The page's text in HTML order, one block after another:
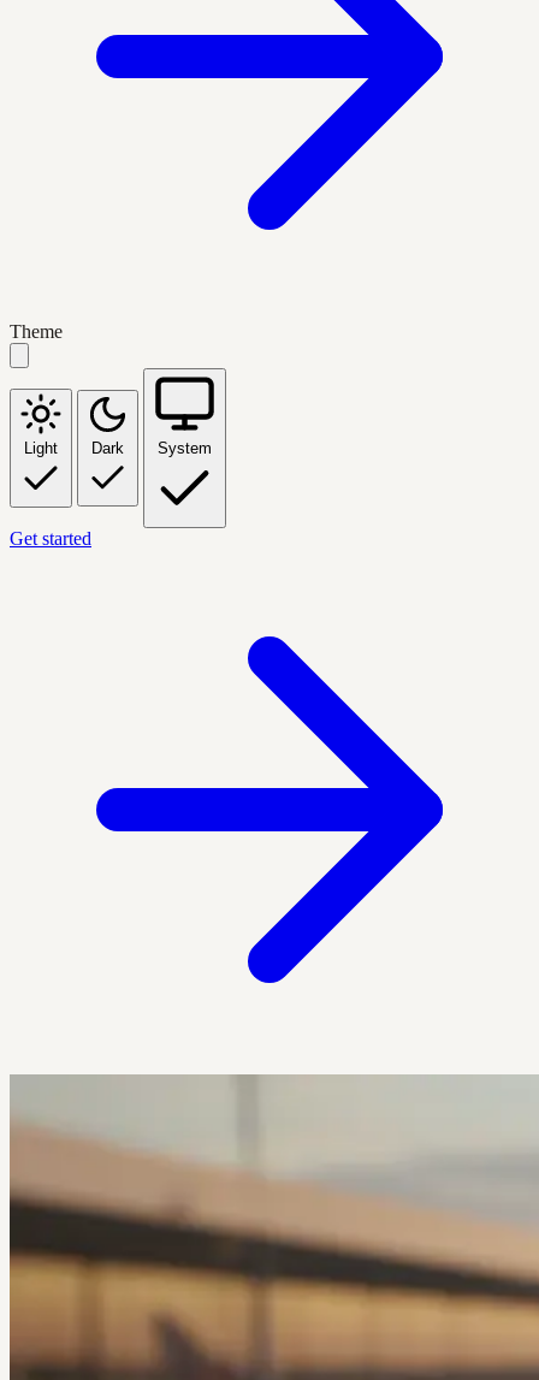
Theme
Light Dark System
Get started